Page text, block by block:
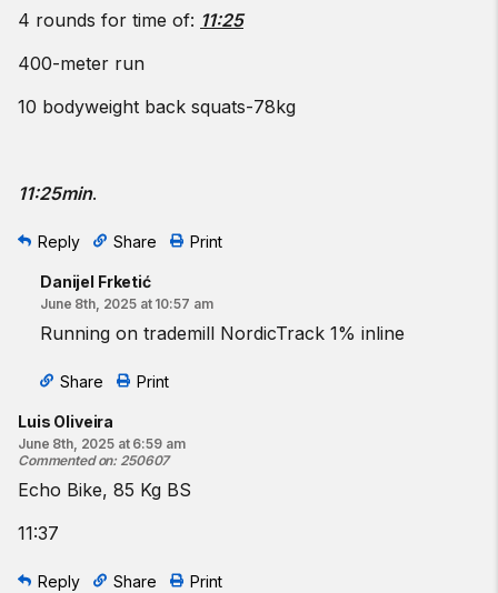
4 rounds for time of: 11:25
400-meter run
10 bodyweight back squats-78kg
11:25min.
Reply Share Print
Danijel Frketić
June 8th, 2025 at 10:57 am
Running on trademill NordicTrack 1% inline
Share Print
Luis Oliveira
June 8th, 2025 at 6:59 am
Commented on: 250607
Echo Bike, 85 Kg BS
11:37
Reply Share Print